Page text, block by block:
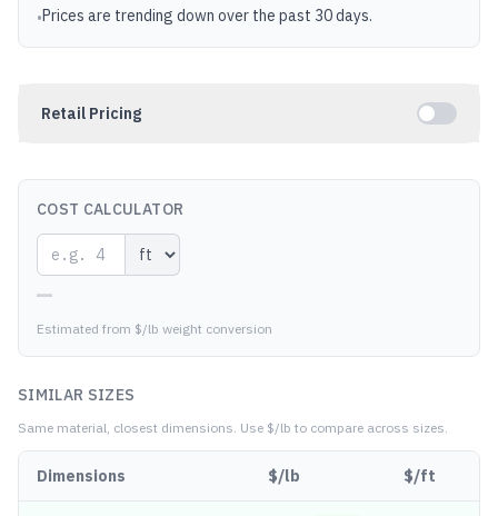
•Prices are trending down over the past 30 days.
Retail Pricing
COST CALCULATOR
—
Estimated from $/lb weight conversion
SIMILAR SIZES
Same material, closest dimensions. Use $/lb to compare across sizes.
Dimensions $/lb $/ft